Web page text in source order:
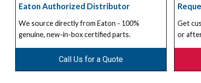
Eaton Authorized Distributor
We source directly from Eaton - 100%
genuine, new-in-box certified parts.
Call Us for a Quote
Get
or